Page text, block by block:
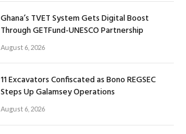
Ghana’s TVET System Gets Digital Boost
Through GETFund-UNESCO Partnership
August 6, 2026
11 Excavators Confiscated as Bono REGSEC
Steps Up Galamsey Operations
August 6, 2026